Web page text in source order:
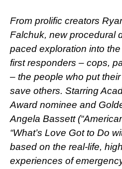
From prolific creators
Falchuk, new procedural
paced exploration into
first responders – cops,
– the people who put
save others. Starring
Award nominee and
Angela Bassett
“What’s Love Got to Do
based on the real-life,
experiences of